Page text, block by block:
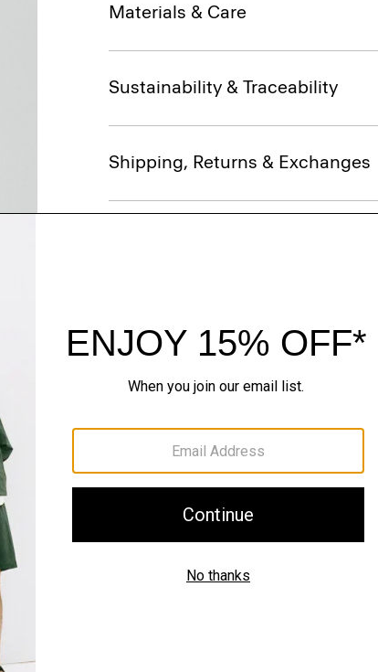
Materials & Care
Sustainability & Traceability
Shipping, Returns & Exchanges